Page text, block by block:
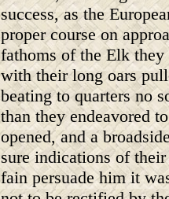
success, as the
proper course on
fathoms of the Elk
with their long oars
beating to quarters no
than they endeavored
opened, and a
sure indications of
fain persuade him it